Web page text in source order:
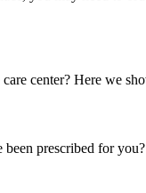
center? Here we
prescribed for